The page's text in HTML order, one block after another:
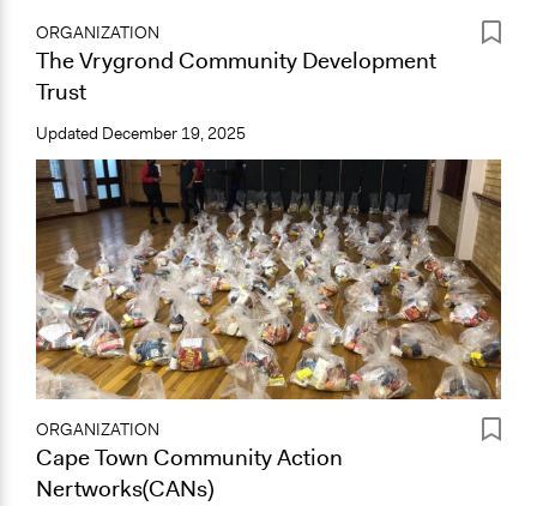
ORGANIZATION
The Vrygrond Community Development
Trust
Updated December 19, 2025
ORGANIZATION
Cape Town Community Action
Nertworks(CANs)